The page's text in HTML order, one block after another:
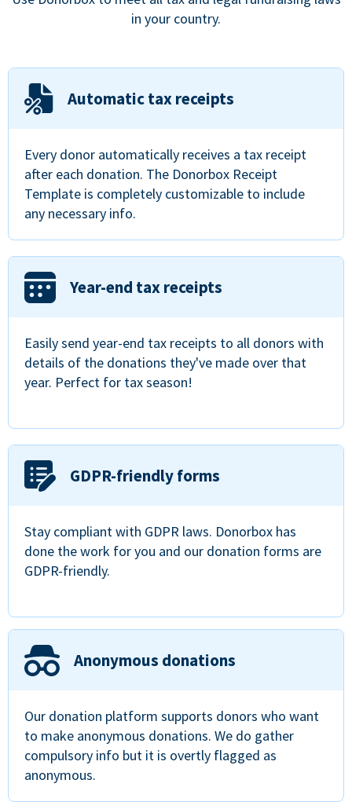
in your country.
Automatic tax receipts
Every donor automatically receives a tax receipt
after each donation. The Donorbox Receipt
Template is completely customizable to include
any necessary info.
Year-end tax receipts
Easily send year-end tax receipts to all donors with
details of the donations they've made over that
year. Perfect for tax season!
GDPR-friendly forms
Stay compliant with GDPR laws. Donorbox has
done the work for you and our donation forms are
GDPR-friendly.
Anonymous donations
Our donation platform supports donors who want
to make anonymous donations. We do gather
compulsory info but it is overtly flagged as
anonymous.